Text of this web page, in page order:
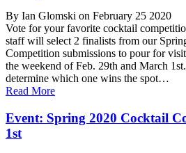
By Ian Glomski on February 25 2020
Vote for your favorite cocktail
staff will select 2 finalists from our
Competition submissions to pour for
the weekend of Feb. 29th and March
determine which one wins the spot…
Read More
Event: Spring 2020 Cocktail
1st